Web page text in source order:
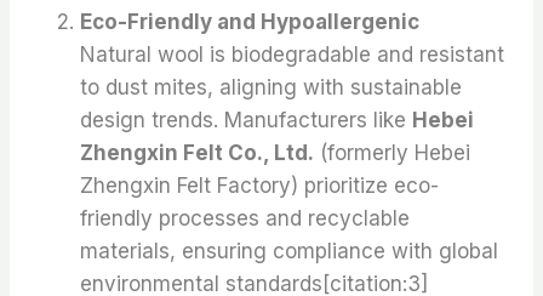
Eco-Friendly and Hypoallergenic
Natural wool is biodegradable and resistant
to dust mites, aligning with sustainable
design trends. Manufacturers like Hebei
Zhengxin Felt Co., Ltd. (formerly Hebei
Zhengxin Felt Factory) prioritize eco-
friendly processes and recyclable
materials, ensuring compliance with global
environmental standards[citation:3]